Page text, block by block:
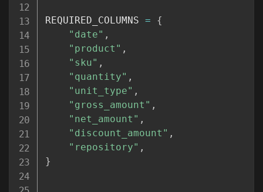
REQUIRED_COLUMNS =
{
"date" ,
"product" ,
"sku" ,
"quantity" ,
"unit_type" ,
"gross_amount" ,
"net_amount" ,
"discount_amount" ,
"repository" ,
}